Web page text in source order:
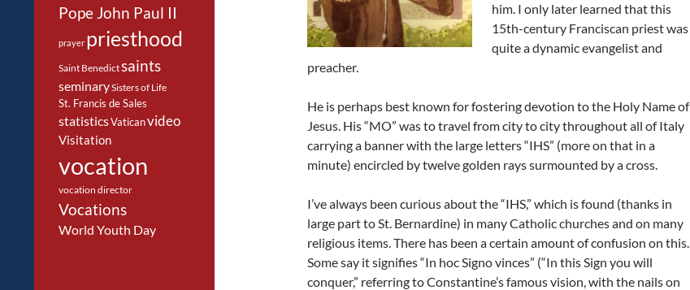
him. I only later learned that this
15th-century Franciscan priest was
quite a dynamic evangelist and
preacher.
He is perhaps best known for fostering devotion to the Holy Name of
Jesus. His “MO” was to travel from city to city throughout all of Italy
carrying a banner with the large letters “IHS” (more on that in a
minute) encircled by twelve golden rays surmounted by a cross.
I’ve always been curious about the “IHS,” which is found (thanks in
large part to St. Bernardine) in many Catholic churches and on many
religious items. There has been a certain amount of confusion on this.
Some say it signifies “In hoc Signo vinces” (“In this Sign you will
conquer,” referring to Constantine’s famous vision, with the nails on
Pope John Paul II
prayer priesthood
Saint Benedictsaints
seminarySisters of Life
St. Francis de Sales
statisticsVaticanvideo
Visitation
vocation
vocation director
Vocations
World Youth Day